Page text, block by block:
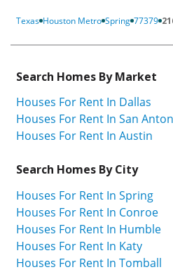
Texas Houston Metro Spring 77379
Search Homes By Market
Houses For Rent In Dallas
Houses For Rent In San
Houses For Rent In Austin
Search Homes By City
Houses For Rent In Spring
Houses For Rent In Conroe
Houses For Rent In Humble
Houses For Rent In Katy
Houses For Rent In Tomball